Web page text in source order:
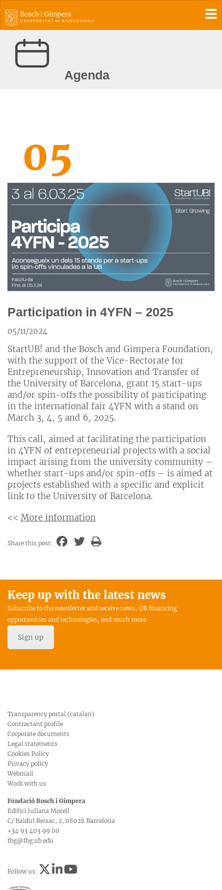
Agenda
05
Participation in 4YFN – 2025
05/11/2024
StartUB! and the Bosch and Gimpera Foundation,
with the support of the Vice-Rectorate for
Entrepreneurship, Innovation and Transfer of
the University of Barcelona, ​​​​grant 15 start-ups
and/or spin-offs the possibility of participating
in the international fair 4YFN with a stand on
March 3, 4, 5 and 6, 2025.
This call, aimed at facilitating the participation
in 4YFN of entrepreneurial projects with a social
impact arising from the university community –
whether start-ups and/or spin-offs – is aimed at
projects established with a specific and explicit
link to the University of Barcelona.
<< More information
Share this post:
Keep up with the latest news
Subscribe to the newsletter and receive news, UB financing
opportunities and technologies, and much more
Sign up
Transparency portal (catalan)
Contractant profile
Corporate documents
Legal statements
Cookies Policy
Privacy policy
Webmail
Work with us
Fundació Bosch i Gimpera
Edifici Juliana Morell
C/ Baldiri Reixac, 2, 08028 Barcelona
+34 93 403 99 00
fbg@fbg.ub.edu
Follow us: